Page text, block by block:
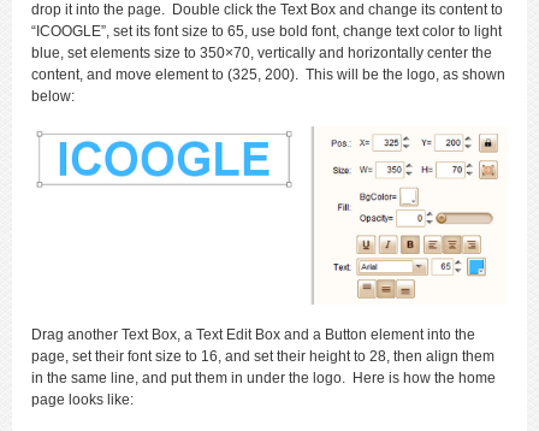
drop it into the page. Double click the Text Box and change its content to
“ICOOGLE”, set its font size to 65, use bold font, change text color to light
blue, set elements size to 350×70, vertically and horizontally center the
content, and move element to (325, 200). This will be the logo, as shown
below:
Drag another Text Box, a Text Edit Box and a Button element into the
page, set their font size to 16, and set their height to 28, then align them
in the same line, and put them in under the logo. Here is how the home
page looks like: